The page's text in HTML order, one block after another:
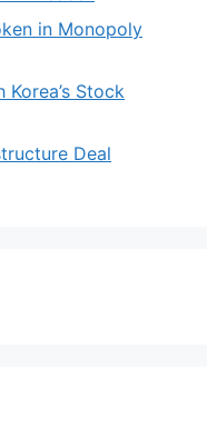
in Monopoly
Stock
Deal